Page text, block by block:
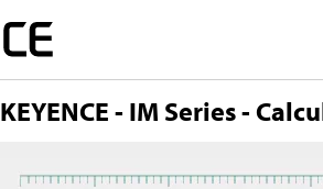
KEYENCE - IM Series -